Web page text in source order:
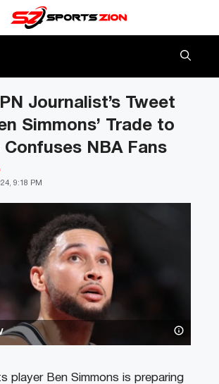
Journalist’s Tweet
Simmons’ Trade to
Confuses NBA Fans
9:18 PM
player Ben Simmons is preparing